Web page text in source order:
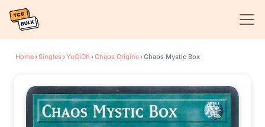
Home›Singles›YuGiOh ›Chaos Origins›Chaos Mystic Box